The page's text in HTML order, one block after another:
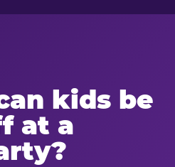
kids be
at a